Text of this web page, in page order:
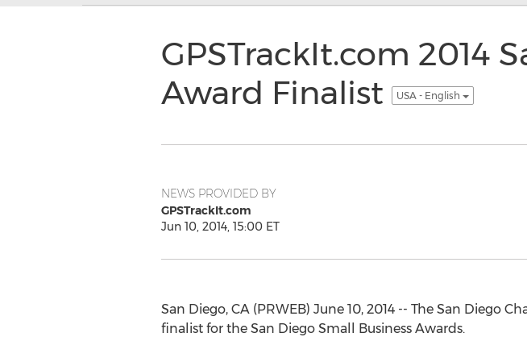
GPSTrackIt.com 2014
Award Finalist
USA - English
NEWS PROVIDED BY
GPSTrackIt.com
Jun 10, 2014, 15:00 ET
San Diego, CA (PRWEB) June 10, 2014 -- The San Diego
finalist for the San Diego Small Business Awards.